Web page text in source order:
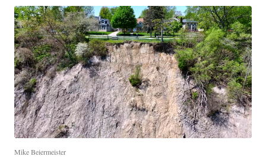
Mike Beiermeister